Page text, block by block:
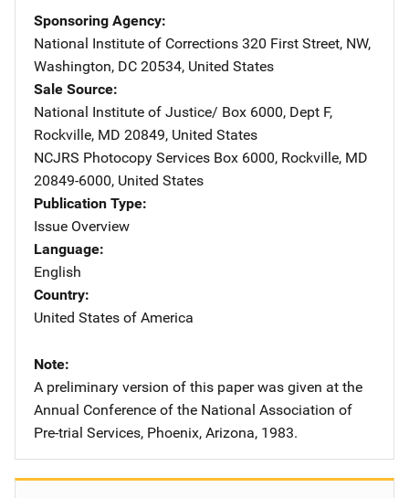
Sponsoring Agency
National Institute of Corrections Address
320 First Street, NW,
Washington, DC 20534, United States
Sale Source
National Institute of Justice/ Address
Box 6000, Dept F,
Rockville, MD 20849, United States
NCJRS Photocopy Services Address
Box 6000, Rockville, MD
20849-6000, United States
Publication Type
Issue Overview
Language
English
Country
United States of America
Note
A preliminary version of this paper was given at the
Annual Conference of the National Association of
Pre-trial Services, Phoenix, Arizona, 1983.